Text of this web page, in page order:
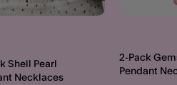
Shell Pearl
Necklaces
2-Pack
Pendant